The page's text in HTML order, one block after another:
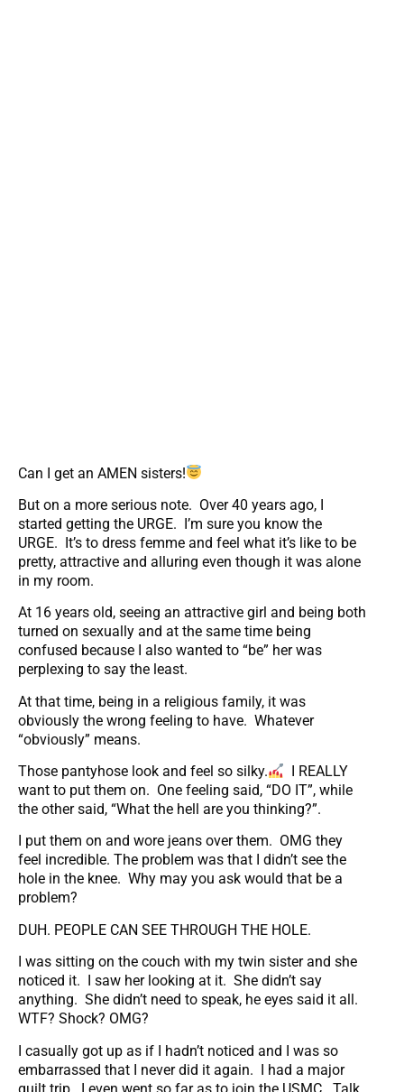
Can I get an AMEN sisters!
But on a more serious note. Over 40 years ago, I
started getting the URGE. I’m sure you know the
URGE. It’s to dress femme and feel what it’s like to be
pretty, attractive and alluring even though it was alone
in my room.
At 16 years old, seeing an attractive girl and being both
turned on sexually and at the same time being
confused because I also wanted to “be” her was
perplexing to say the least.
At that time, being in a religious family, it was
obviously the wrong feeling to have. Whatever
“obviously” means.
Those pantyhose look and feel so silky.
I REALLY
want to put them on. One feeling said, “DO IT”, while
the other said, “What the hell are you thinking?”.
I put them on and wore jeans over them. OMG they
feel incredible. The problem was that I didn’t see the
hole in the knee. Why may you ask would that be a
problem?
DUH. PEOPLE CAN SEE THROUGH THE HOLE.
I was sitting on the couch with my twin sister and she
noticed it. I saw her looking at it. She didn’t say
anything. She didn’t need to speak, he eyes said it all.
WTF? Shock? OMG?
I casually got up as if I hadn’t noticed and I was so
embarrassed that I never did it again. I had a major
guilt trip. I even went so far as to join the USMC. Talk